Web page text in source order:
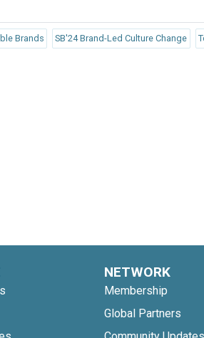
Brands SB'24 Brand-Led Culture Change
NETWORK
Membership
Global Partners